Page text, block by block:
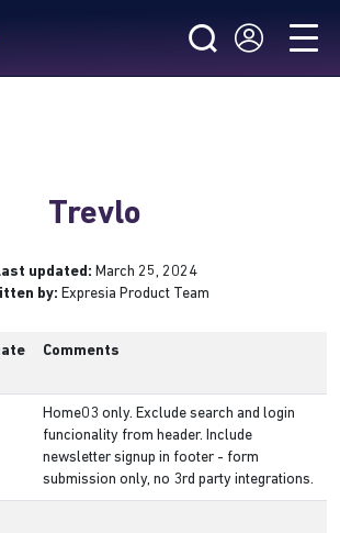
Trevlo
updated: March 25, 2024
by: Expresia Product Team
Comments
Home03 only. Exclude search and login
funcionality from header. Include
newsletter signup in footer - form
submission only, no 3rd party integrations.